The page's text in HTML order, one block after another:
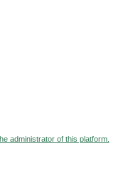
administrator of this platform.